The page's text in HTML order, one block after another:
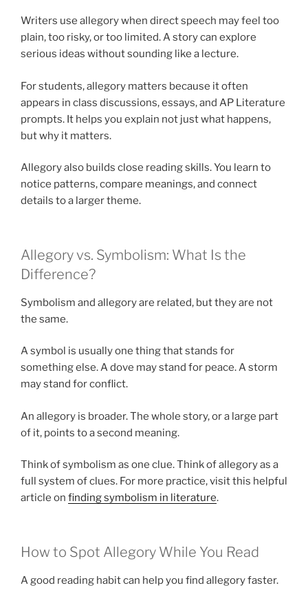
Writers use allegory when direct speech may feel too
plain, too risky, or too limited. A story can explore
serious ideas without sounding like a lecture.
For students, allegory matters because it often
appears in class discussions, essays, and AP Literature
prompts. It helps you explain not just what happens,
but why it matters.
Allegory also builds close reading skills. You learn to
notice patterns, compare meanings, and connect
details to a larger theme.
Allegory vs. Symbolism: What Is the
Difference?
Symbolism and allegory are related, but they are not
the same.
A symbol is usually one thing that stands for
something else. A dove may stand for peace. A storm
may stand for conflict.
An allegory is broader. The whole story, or a large part
of it, points to a second meaning.
Think of symbolism as one clue. Think of allegory as a
full system of clues. For more practice, visit this helpful
article on finding symbolism in literature.
How to Spot Allegory While You Read
A good reading habit can help you find allegory faster.